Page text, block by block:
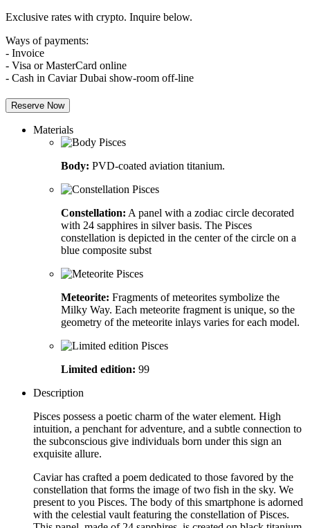
Exclusive rates with crypto. Inquire below.
Ways of payments:
- Invoice
- Visa or MasterCard online
- Cash in Caviar Dubai show-room off-line
Reserve Now
Materials
Body: PVD-coated aviation titanium.
Constellation: A panel with a zodiac circle decorated
with 24 sapphires in silver basis. The Pisces
constellation is depicted in the center of the circle on a
blue composite subst
Meteorite: Fragments of meteorites symbolize the
Milky Way. Each meteorite fragment is unique, so the
geometry of the meteorite inlays varies for each model.
Limited edition: 99
Description
Pisces possess a poetic charm of the water element. High
intuition, a penchant for adventure, and a subtle connection to
the subconscious give individuals born under this sign an
exquisite allure.
Caviar has crafted a poem dedicated to those favored by the
constellation that forms the image of two fish in the sky. We
present to you Pisces. The body of this smartphone is adorned
with the celestial vault featuring the constellation of Pisces.